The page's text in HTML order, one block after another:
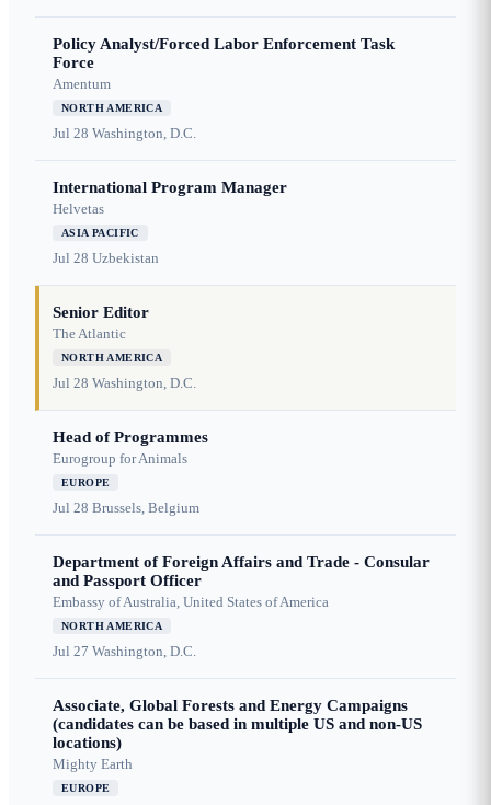
Policy Analyst/Forced Labor Enforcement Task
Force
Amentum
NORTH AMERICA
Jul 28 Washington, D.C.
International Program Manager
Helvetas
ASIA PACIFIC
Jul 28 Uzbekistan
Senior Editor
The Atlantic
NORTH AMERICA
Jul 28 Washington, D.C.
Head of Programmes
Eurogroup for Animals
EUROPE
Jul 28 Brussels, Belgium
Department of Foreign Affairs and Trade - Consular
and Passport Officer
Embassy of Australia, United States of America
NORTH AMERICA
Jul 27 Washington, D.C.
Associate, Global Forests and Energy Campaigns
(candidates can be based in multiple US and non-US
locations)
Mighty Earth
EUROPE